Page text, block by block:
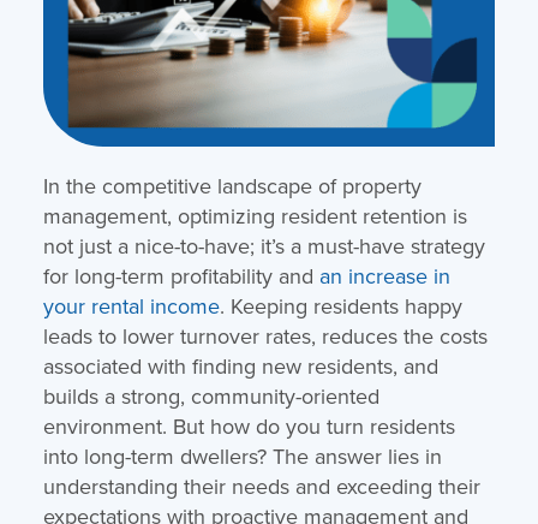
In the competitive landscape of property
management, optimizing resident retention is
not just a nice-to-have; it’s a must-have strategy
for long-term profitability and an increase in
your rental income. Keeping residents happy
leads to lower turnover rates, reduces the costs
associated with finding new residents, and
builds a strong, community-oriented
environment. But how do you turn residents
into long-term dwellers? The answer lies in
understanding their needs and exceeding their
expectations with proactive management and